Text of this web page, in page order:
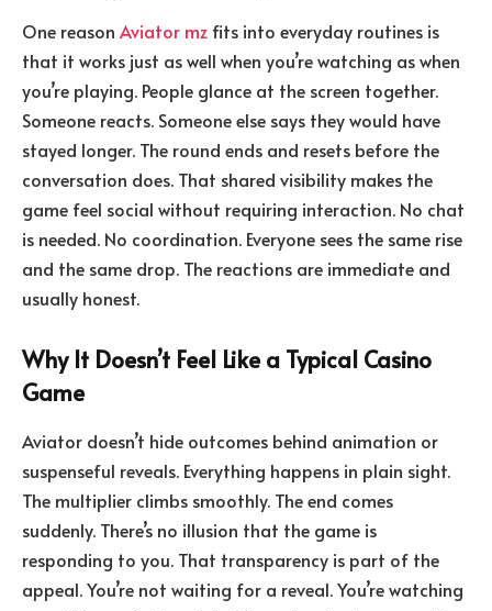
One reason Aviator mz fits into everyday routines is
that it works just as well when you’re watching as when
you’re playing. People glance at the screen together.
Someone reacts. Someone else says they would have
stayed longer. The round ends and resets before the
conversation does. That shared visibility makes the
game feel social without requiring interaction. No chat
is needed. No coordination. Everyone sees the same rise
and the same drop. The reactions are immediate and
usually honest.
Why It Doesn’t Feel Like a Typical Casino
Game
Aviator doesn’t hide outcomes behind animation or
suspenseful reveals. Everything happens in plain sight.
The multiplier climbs smoothly. The end comes
suddenly. There’s no illusion that the game is
responding to you. That transparency is part of the
appeal. You’re not waiting for a reveal. You’re watching